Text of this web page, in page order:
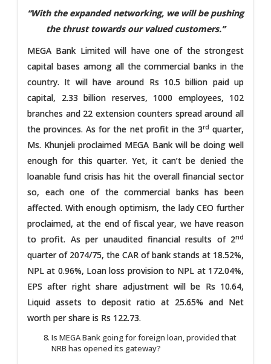
“With the expanded networking, we will be pushing
the thrust towards our valued customers.”
MEGA Bank Limited will have one of the strongest
capital bases among all the commercial banks in the
country. It will have around Rs 10.5 billion paid up
capital, 2.33 billion reserves, 1000 employees, 102
branches and 22 extension counters spread around all
the provinces. As for the net profit in the 3rd quarter,
Ms. Khunjeli proclaimed MEGA Bank will be doing well
enough for this quarter. Yet, it can’t be denied the
loanable fund crisis has hit the overall financial sector
so, each one of the commercial banks has been
affected. With enough optimism, the lady CEO further
proclaimed, at the end of fiscal year, we have reason
to profit. As per unaudited financial results of 2nd
quarter of 2074/75, the CAR of bank stands at 18.52%,
NPL at 0.96%, Loan loss provision to NPL at 172.04%,
EPS after right share adjustment will be Rs 10.64,
Liquid assets to deposit ratio at 25.65% and Net
worth per share is Rs 122.73.
Is MEGA Bank going for foreign loan, provided that
NRB has opened its gateway?